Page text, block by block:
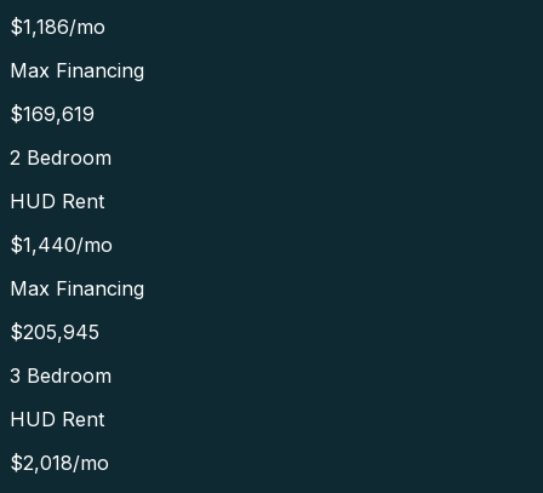
$1,186/mo
Max Financing
$169,619
2 Bedroom
HUD Rent
$1,440/mo
Max Financing
$205,945
3 Bedroom
HUD Rent
$2,018/mo